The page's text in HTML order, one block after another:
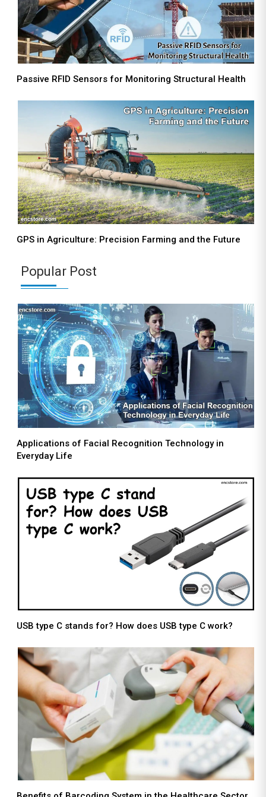
Passive RFID Sensors for Monitoring Structural Health
GPS in Agriculture: Precision Farming and the Future
Popular Post
Applications of Facial Recognition Technology in
Everyday Life
USB type C stands for? How does USB type C work?